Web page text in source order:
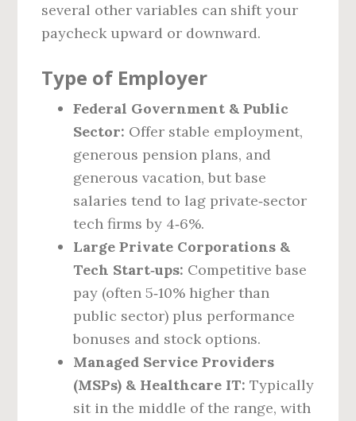
several other variables can shift your
paycheck upward or downward.
Type of Employer
Federal Government & Public
Sector: Offer stable employment,
generous pension plans, and
generous vacation, but base
salaries tend to lag private‑sector
tech firms by 4‑6%.
Large Private Corporations &
Tech Start‑ups: Competitive base
pay (often 5‑10% higher than
public sector) plus performance
bonuses and stock options.
Managed Service Providers
(MSPs) & Healthcare IT: Typically
sit in the middle of the range, with